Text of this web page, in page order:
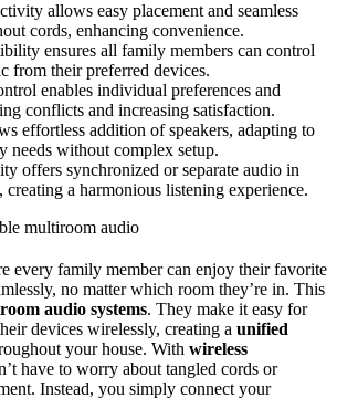
allows easy placement and seamless
cords, enhancing convenience.
ensures all family members can control
from their preferred devices.
enables individual preferences and
conflicts and increasing satisfaction.
effortless addition of speakers, adapting to
needs without complex setup.
offers synchronized or separate audio in
creating a harmonious listening experience.
every family member can enjoy their favorite
no matter which room they’re in. This
audio systems. They make it easy for
devices wirelessly, creating a unified
your house. With wireless
have to worry about tangled cords or
Instead, you simply connect your